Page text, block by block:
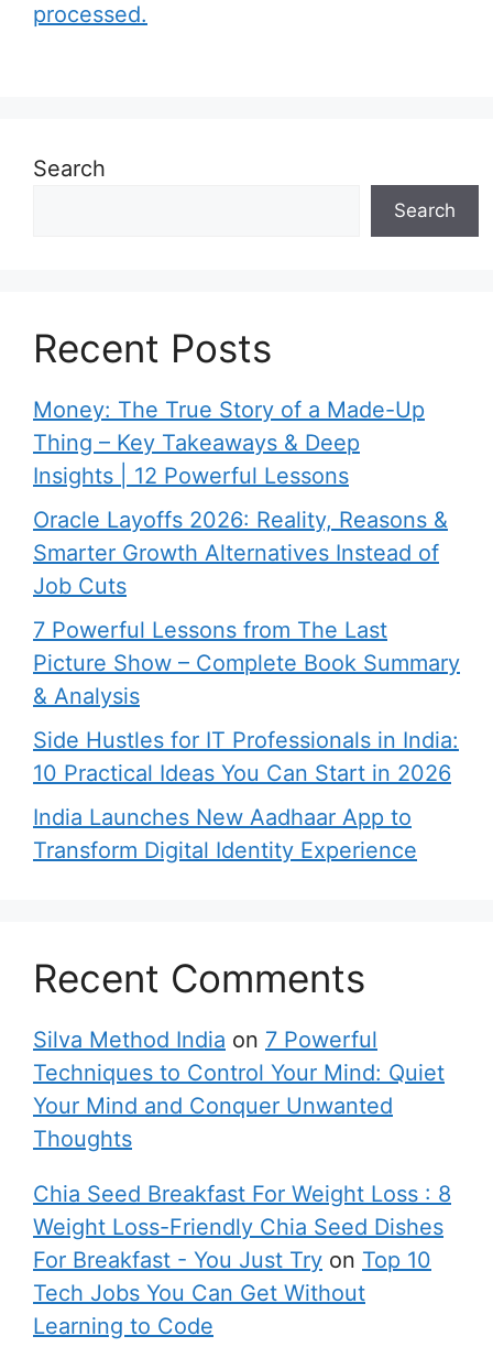
processed.
Search
Search
Recent Posts
Money: The True Story of a Made-Up
Thing – Key Takeaways & Deep
Insights | 12 Powerful Lessons
Oracle Layoffs 2026: Reality, Reasons &
Smarter Growth Alternatives Instead of
Job Cuts
7 Powerful Lessons from The Last
Picture Show – Complete Book Summary
& Analysis
Side Hustles for IT Professionals in India:
10 Practical Ideas You Can Start in 2026
India Launches New Aadhaar App to
Transform Digital Identity Experience
Recent Comments
Silva Method India on 7 Powerful
Techniques to Control Your Mind: Quiet
Your Mind and Conquer Unwanted
Thoughts
Chia Seed Breakfast For Weight Loss : 8
Weight Loss-Friendly Chia Seed Dishes
For Breakfast - You Just Try on Top 10
Tech Jobs You Can Get Without
Learning to Code